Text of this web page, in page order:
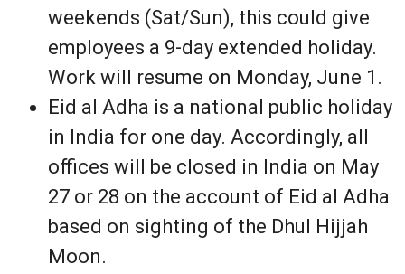
weekends (Sat/Sun), this could give
employees a 9-day extended holiday.
Work will resume on Monday, June 1.
Eid al Adha is a national public holiday
in India for one day. Accordingly, all
offices will be closed in India on May
27 or 28 on the account of Eid al Adha
based on sighting of the Dhul Hijjah
Moon.